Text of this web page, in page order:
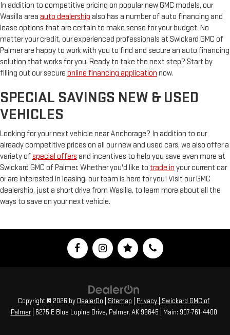
In addition to competitive pricing on popular new GMC models, our
Wasilla area auto dealership also has a number of auto financing and
lease options that are certain to make sense for your budget. No
matter your credit, our experienced professionals at Swickard GMC of
Palmer are happy to work with you to find and secure an auto financing
solution that works for you. Ready to take the next step? Start by
filling out our secure online financing application now.
SPECIAL SAVINGS NEW & USED
VEHICLES
Looking for your next vehicle near Anchorage? In addition to our
already competitive prices on all our new and used cars, we also offer a
variety ofspecial offers and incentives to help you save even more at
Swickard GMC of Palmer. Whether you'd like to trade in your current car
or are interested in leasing, our team is here for you! Visit our GMC
dealership, just a short drive from Wasilla, to learn more about all the
ways to save on your next vehicle.
Copyright © 2026 by DealerOn Sitemap Privacy | Swickard GMC of
Palmer| 6275 E Blue Lupine Drive, Palmer, AK99645 | Main: 907-761-4400